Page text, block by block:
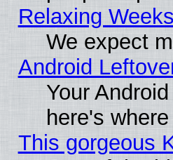
Relaxing
We expect
Android
Your
here's
This gorgeous